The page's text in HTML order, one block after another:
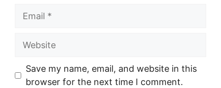
Email
Website
Save my name, email, and website in this
browser for the next time I comment.